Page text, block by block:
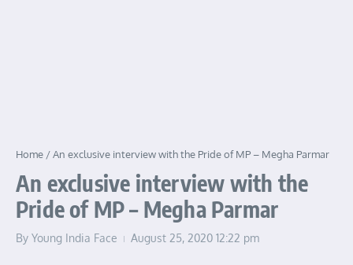
Home /An exclusive interview with the Pride of MP – Megha Parmar
An exclusive interview with the
Pride of MP – Megha Parmar
By Young India Face August 25, 2020 12:22 pm